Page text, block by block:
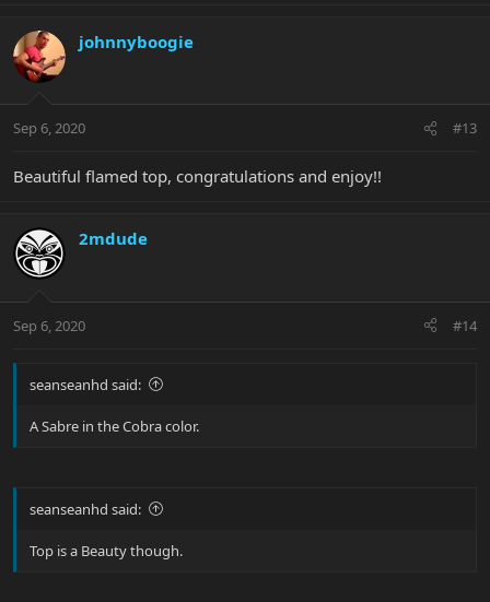
johnnyboogie
Sep 6, 2020 #13
Beautiful flamed top, congratulations and enjoy!!
2mdude
Sep 6, 2020 #14
seanseanhd said:
A Sabre in the Cobra color.
seanseanhd said:
Top is a Beauty though.